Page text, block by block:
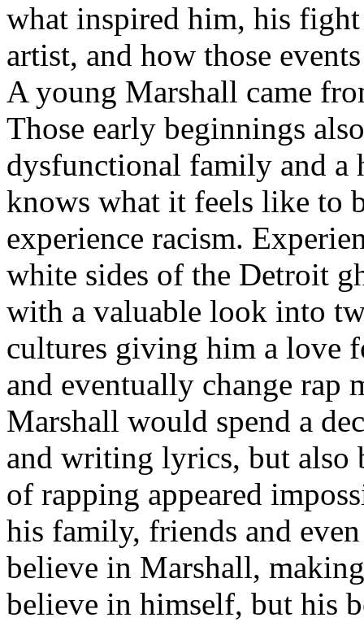
what inspired him, his fight
artist, and how those
A young Marshall came
Those early beginnings
dysfunctional family and a
knows what it feels like to
experience racism.
white sides of the Detroit
with a valuable look into
cultures giving him a love
and eventually change rap
Marshall would spend a
and writing lyrics, but also
of rapping appeared
his family, friends and
believe in Marshall,
believe in himself, but his